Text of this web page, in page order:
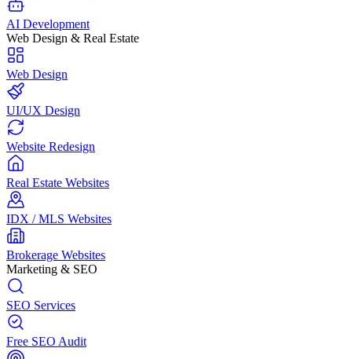
AI Development
Web Design & Real Estate
Web Design
UI/UX Design
Website Redesign
Real Estate Websites
IDX / MLS Websites
Brokerage Websites
Marketing & SEO
SEO Services
Free SEO Audit